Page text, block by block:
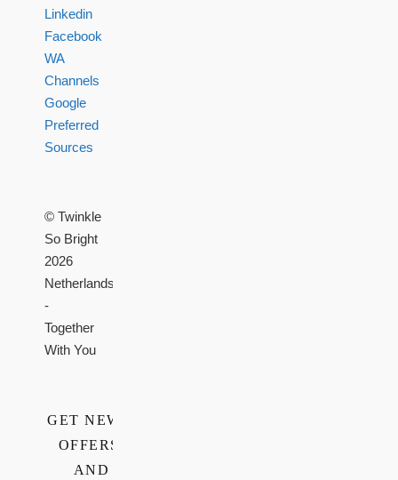
Linkedin
Facebook
WA
Channels
Google
Preferred
Sources
© Twinkle
So Bright
2026
Netherlands
-
Together
With You
GET NEWS,
OFFERS,
AND